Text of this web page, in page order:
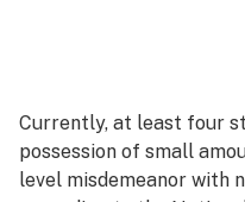
Currently, at least four
possession of small
level misdemeanor with